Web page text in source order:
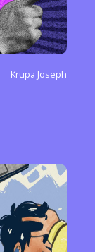
Krupa Joseph